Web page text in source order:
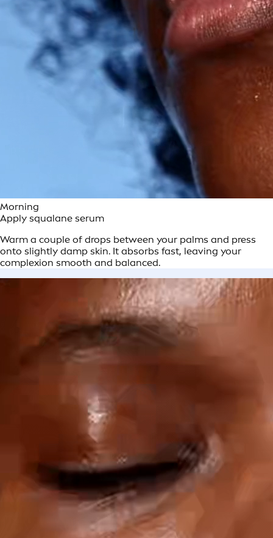
Morning
Apply squalane serum
Warm a couple of drops between your palms and press
onto slightly damp skin. It absorbs fast, leaving your
complexion smooth and balanced.